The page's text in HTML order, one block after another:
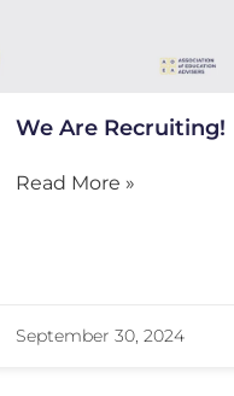
We Are Recruiting!
Read More »
September 30, 2024